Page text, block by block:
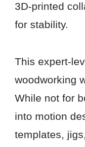
3D-printed
for stability.
This expert-
woodworking
While not for
into motion
templates,